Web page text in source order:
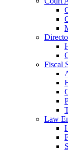
Fiscal
Law